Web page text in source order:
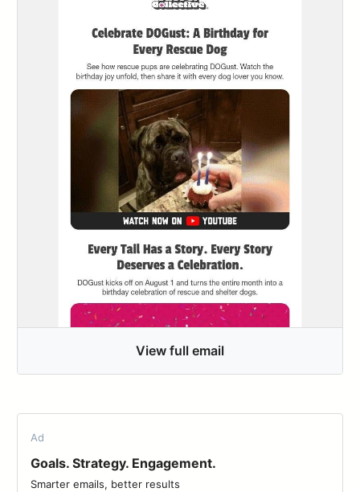
View full email
Ad
Goals. Strategy. Engagement.
Smarter emails, better results